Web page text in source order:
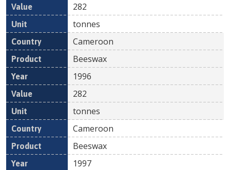
282
tonnes
Cameroon
Beeswax
1996
282
tonnes
Cameroon
Beeswax
1997